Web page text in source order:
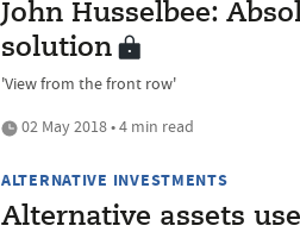
John Husselbee:
solution
'View from the front row'
02 May 2018 • 4 min read
ALTERNATIVE INVESTMENTS
Alternative assets